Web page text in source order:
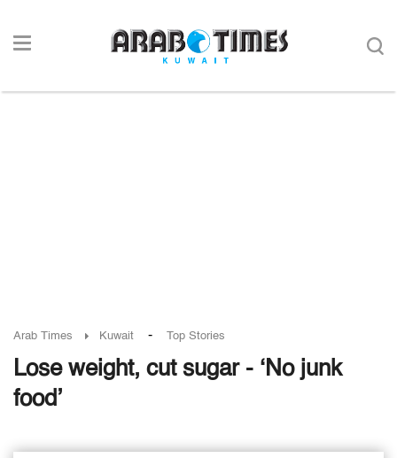
Arab Times Kuwait - Top Stories
Lose weight, cut sugar - ‘No junk
food’